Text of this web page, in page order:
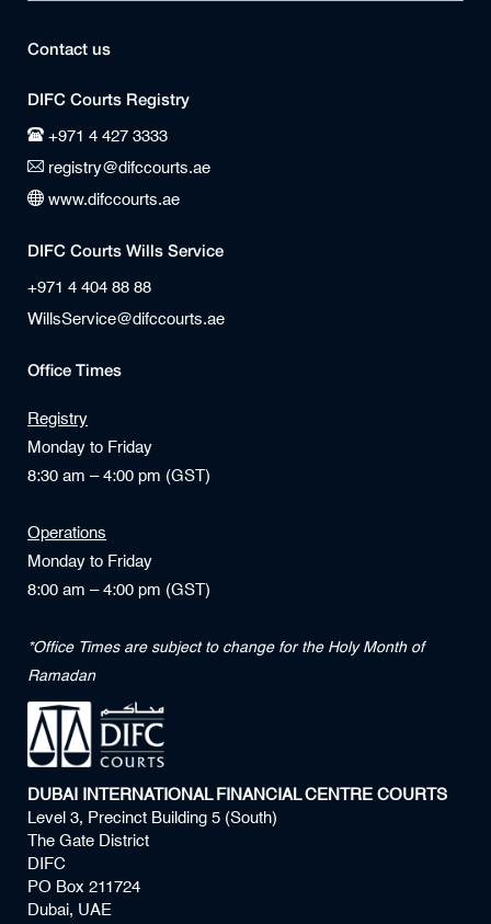
Contact us
DIFC Courts Registry
+971 4 427 3333
registry@difccourts.ae
www.difccourts.ae
DIFC Courts Wills Service
+971 4 404 88 88
WillsService@difccourts.ae
Office Times
Registry
Monday to Friday
8:30 am – 4:00 pm (GST)
Operations
Monday to Friday
8:00 am – 4:00 pm (GST)
*Office Times are subject to change for the Holy Month of
Ramadan
DUBAI INTERNATIONAL FINANCIAL CENTRE COURTS
Level 3, Precinct Building 5 (South)
The Gate District
DIFC
PO Box 211724
Dubai, UAE